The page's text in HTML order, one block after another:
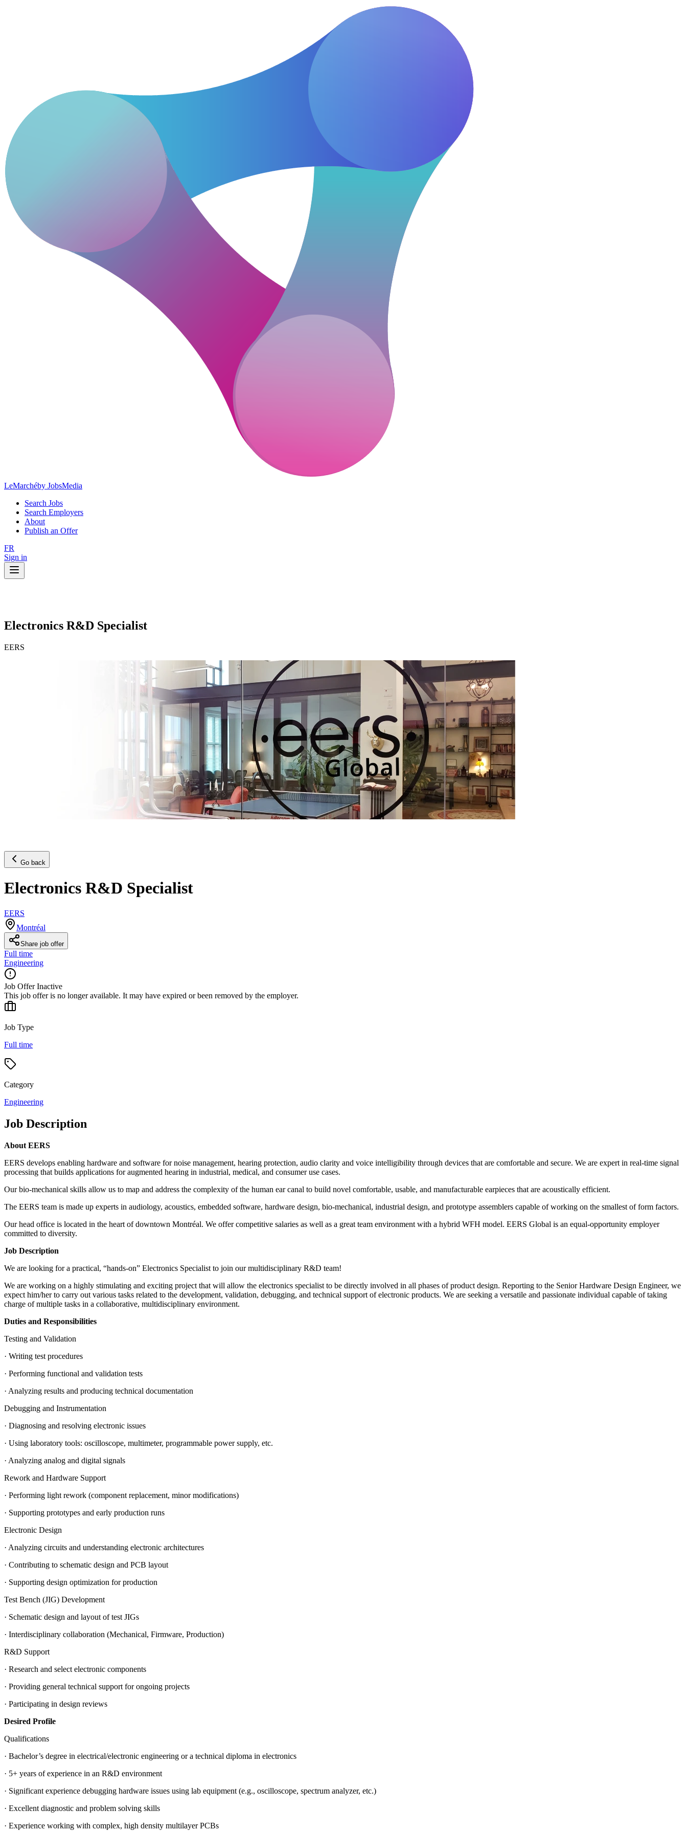
LeMarchéby JobsMedia
Search Jobs
Search Employers
About
Publish an Offer
FR
Sign in
Electronics R&D Specialist
EERS
Go back
Electronics R&D Specialist
EERS
Montréal
Share job offer
Full time
Engineering
Job Offer Inactive
This job offer is no longer available. It may have expired or been removed by the employer.
Job Type
Full time
Category
Engineering
Job Description
About EERS
EERS develops enabling hardware and software for noise management, hearing protection, audio clarity and voice intelligibility through devices that are comfortable and secure. We are expert in real-time signal
processing that builds applications for augmented hearing in industrial, medical, and consumer use cases.
Our bio-mechanical skills allow us to map and address the complexity of the human ear canal to build novel comfortable, usable, and manufacturable earpieces that are acoustically efficient.
The EERS team is made up experts in audiology, acoustics, embedded software, hardware design, bio-mechanical, industrial design, and prototype assemblers capable of working on the smallest of form factors.
Our head office is located in the heart of downtown Montréal. We offer competitive salaries as well as a great team environment with a hybrid WFH model. EERS Global is an equal-opportunity employer
committed to diversity.
Job Description
We are looking for a practical, “hands-on” Electronics Specialist to join our multidisciplinary R&D team!
We are working on a highly stimulating and exciting project that will allow the electronics specialist to be directly involved in all phases of product design. Reporting to the Senior Hardware Design Engineer, we
expect him/her to carry out various tasks related to the development, validation, debugging, and technical support of electronic products. We are seeking a versatile and passionate individual capable of taking
charge of multiple tasks in a collaborative, multidisciplinary environment.
Duties and Responsibilities
Testing and Validation
· Writing test procedures
· Performing functional and validation tests
· Analyzing results and producing technical documentation
Debugging and Instrumentation
· Diagnosing and resolving electronic issues
· Using laboratory tools: oscilloscope, multimeter, programmable power supply, etc.
· Analyzing analog and digital signals
Rework and Hardware Support
· Performing light rework (component replacement, minor modifications)
· Supporting prototypes and early production runs
Electronic Design
· Analyzing circuits and understanding electronic architectures
· Contributing to schematic design and PCB layout
· Supporting design optimization for production
Test Bench (JIG) Development
· Schematic design and layout of test JIGs
· Interdisciplinary collaboration (Mechanical, Firmware, Production)
R&D Support
· Research and select electronic components
· Providing general technical support for ongoing projects
· Participating in design reviews
Desired Profile
Qualifications
· Bachelor’s degree in electrical/electronic engineering or a technical diploma in electronics
· 5+ years of experience in an R&D environment
· Significant experience debugging hardware issues using lab equipment (e.g., oscilloscope, spectrum analyzer, etc.)
· Excellent diagnostic and problem solving skills
· Experience working with complex, high density multilayer PCBs